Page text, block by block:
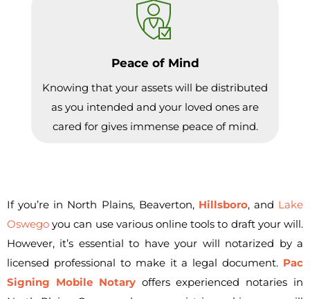
Peace of Mind
Knowing that your assets will be distributed
as you intended and your loved ones are
cared for gives immense peace of mind.
If you’re in North Plains, Beaverton, Hillsboro, and Lake
Oswego you can use various online tools to draft your will.
However, it’s essential to have your will notarized by a
licensed professional to make it a legal document. Pac
Signing Mobile Notaryoffers experienced notaries in